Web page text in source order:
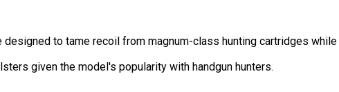
to tame recoil from magnum-class hunting cartridges
given the model's popularity with handgun hunters.